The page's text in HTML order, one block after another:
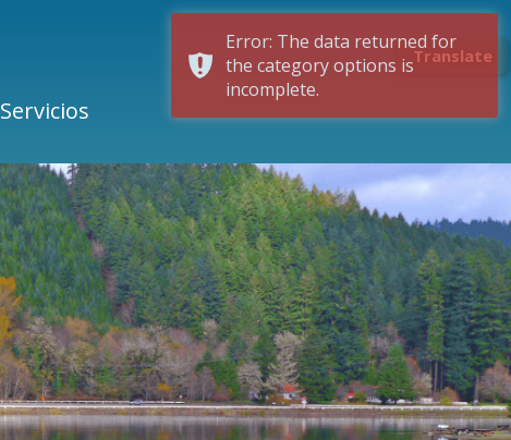
Translate
Servicios
Error: The data returned for
the category options is
incomplete.